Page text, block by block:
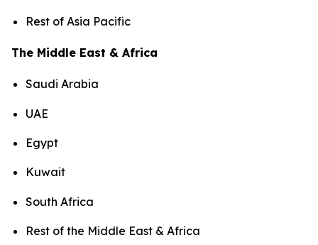
Rest of Asia Pacific
The Middle East & Africa
Saudi Arabia
UAE
Egypt
Kuwait
South Africa
Rest of the Middle East & Africa